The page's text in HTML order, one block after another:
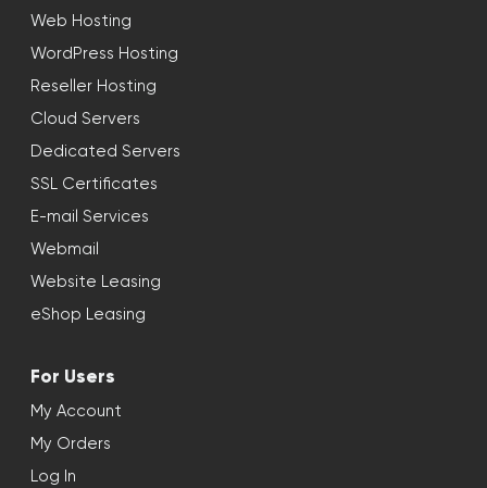
Web Hosting
WordPress Hosting
Reseller Hosting
Cloud Servers
Dedicated Servers
SSL Certificates
E-mail Services
Webmail
Website Leasing
eShop Leasing
For Users
My Account
My Orders
Log In